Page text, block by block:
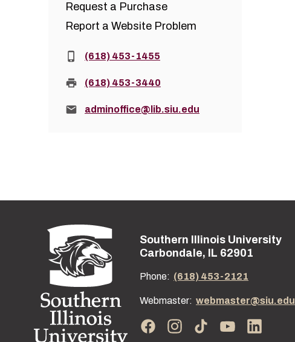
Request a Purchase
Report a Website Problem
Phone:(618) 453-1455
Fax: (618) 453-3440
Email:adminoffice@lib.siu.edu
Street address:
Southern Illinois University
Carbondale, IL 62901
Phone: (618) 453-2121
Webmaster: webmaster@siu.edu